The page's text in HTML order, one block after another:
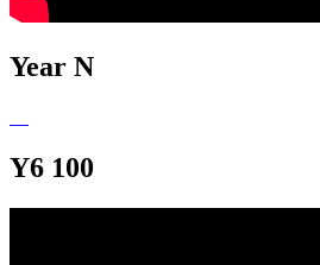
Year N
Y6 100